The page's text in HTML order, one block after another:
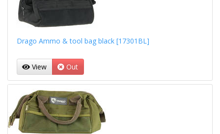
Drago Ammo & tool bag black [17301BL]
View Out